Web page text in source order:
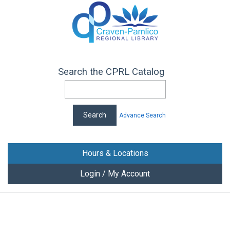
Search the CPRL Catalog
Advance Search
Hours & Locations
Login / My Account